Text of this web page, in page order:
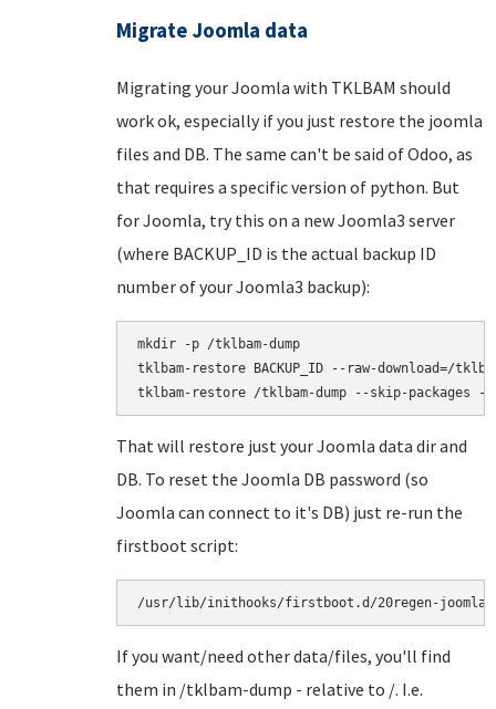
Migrate Joomla data
Migrating your Joomla with TKLBAM should
work ok, especially if you just restore the joomla
files and DB. The same can't be said of Odoo, as
that requires a specific version of python. But
for Joomla, try this on a new Joomla3 server
(where BACKUP_ID is the actual backup ID
number of your Joomla3 backup):
mkdir -p /tklbam-dump
tklbam-restore BACKUP_ID --raw-download=/
That will restore just your Joomla data dir and
DB. To reset the Joomla DB password (so
Joomla can connect to it's DB) just re-run the
firstboot script:
/usr/lib/inithooks/firstboot.d/20regen-joomla-
If you want/need other data/files, you'll find
them in /tklbam-dump - relative to /. I.e.